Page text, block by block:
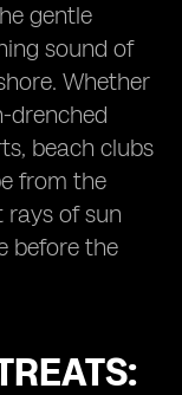
gentle
sound of
Whether
drenched
beach clubs
from the
rays of sun
before the